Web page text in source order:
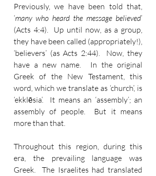
Previously, we have been told that,
‘many who heard the message believed’
(Acts 4:4).  Up until now, as a group,
they have been called (appropriately!),
‘believers’ (as Acts 2:44).  Now, they
have a new name.  In the original
Greek of the New Testament, this
word, which we translate as ‘church’, is
‘ekklēsia’.  It means an ‘assembly’; an
assembly of people.  But it means
more than that.
Throughout this region, during this
era, the prevailing language was
Greek.  The Israelites had translated